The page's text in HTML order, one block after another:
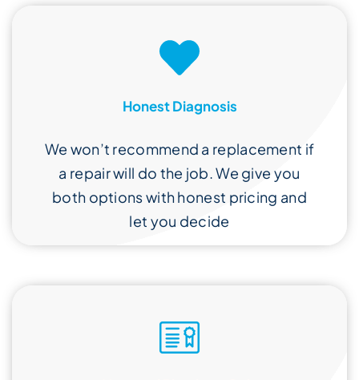
Honest Diagnosis
We won’t recommend a replacement if
a repair will do the job. We give you
both options with honest pricing and
let you decide